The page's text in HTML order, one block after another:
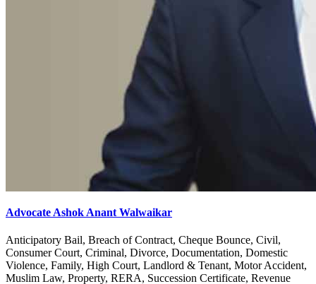
Advocate Ashok Anant Walwaikar
Anticipatory Bail, Breach of Contract, Cheque Bounce, Civil,
Consumer Court, Criminal, Divorce, Documentation, Domestic
Violence, Family, High Court, Landlord & Tenant, Motor Accident,
Muslim Law, Property, RERA, Succession Certificate, Revenue